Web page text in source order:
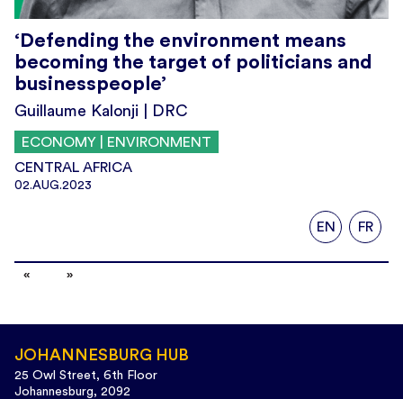
‘Defending the environment means
becoming the target of politicians and
businesspeople’
Guillaume Kalonji | DRC
ECONOMY | ENVIRONMENT
CENTRAL AFRICA
02.AUG.2023
EN FR
JOHANNESBURG HUB
25 Owl Street, 6th Floor
Johannesburg, 2092